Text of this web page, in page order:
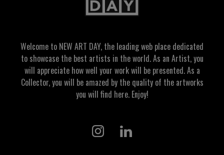
Welcome to NEW ART DAY, the leading web place dedicated
to showcase the best artists in the world. As an Artist, you
will appreciate how well your work will be presented. As a
Collector, you will be amazed by the quality of the artworks
you will find here. Enjoy!